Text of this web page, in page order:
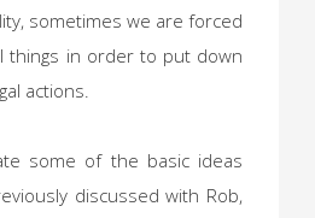
sometimes we are forced
things in order to put down
actions.
some of the basic ideas
discussed with Rob,